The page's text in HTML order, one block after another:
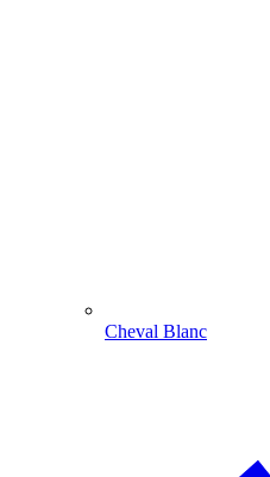
Cheval Blanc